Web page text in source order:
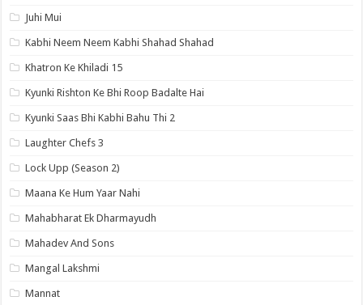
Juhi Mui
Kabhi Neem Neem Kabhi Shahad Shahad
Khatron Ke Khiladi 15
Kyunki Rishton Ke Bhi Roop Badalte Hai
Kyunki Saas Bhi Kabhi Bahu Thi 2
Laughter Chefs 3
Lock Upp (Season 2)
Maana Ke Hum Yaar Nahi
Mahabharat Ek Dharmayudh
Mahadev And Sons
Mangal Lakshmi
Mannat